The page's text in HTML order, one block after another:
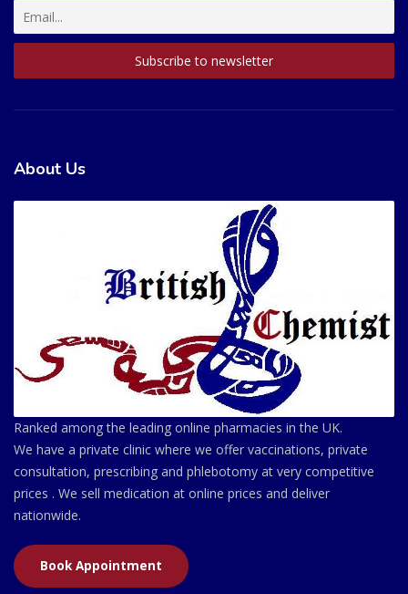
About Us
Ranked among the leading online pharmacies in the UK.
We have a private clinic where we offer vaccinations, private
consultation, prescribing and phlebotomy at very competitive
prices . We sell medication at online prices and deliver
nationwide.
Book Appointment